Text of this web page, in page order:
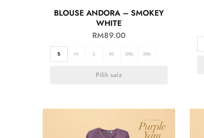
BLOUSE ANDORA – SMOKEY
WHITE
RM89.00
S M L XL 2XL 3XL
Pilih saiz